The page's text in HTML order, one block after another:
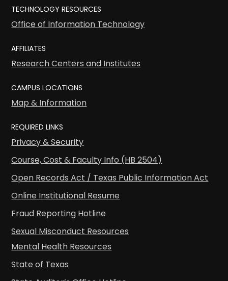
TECHNOLOGY RESOURCES
Office of Information Technology
AFFILIATES
Research Centers and Institutes
CAMPUS LOCATIONS
Map & Information
REQUIRED LINKS
Privacy & Security
Course, Cost & Faculty Info (HB 2504)
Open Records Act / Texas Public Information Act
Online Institutional Resume
Fraud Reporting Hotline
Sexual Misconduct Resources
Mental Health Resources
State of Texas